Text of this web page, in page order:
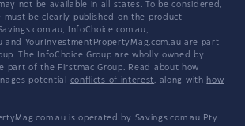
not be available in all states. To be considered,
be clearly published on the product
InfoChoice.com.au,
and YourInvestmentPropertyMag.com.au are part
The InfoChoice Group are wholly owned by
part of the Firstmac Group. Read about how
potential conflicts of interest, along with how
is operated by Savings.com.au Pty